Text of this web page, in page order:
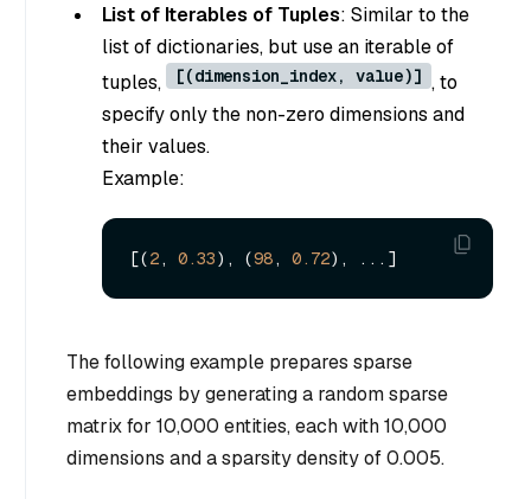
List of Iterables of Tuples: Similar to the
list of dictionaries, but use an iterable of
tuples,
[(dimension_index, value)] , to
specify only the non-zero dimensions and
their values.
Example:
[(2 , 0.33), (98 , 0.72
The following example prepares sparse
embeddings by generating a random sparse
matrix for 10,000 entities, each with 10,000
dimensions and a sparsity density of 0.005.